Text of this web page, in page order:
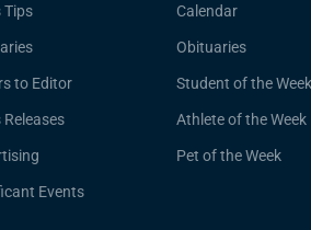
Tips
to Editor
Releases
Events
Calendar
Obituaries
Student of the Week
Athlete of the Week
Pet of the Week